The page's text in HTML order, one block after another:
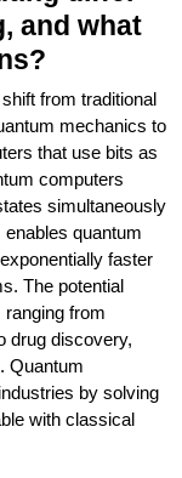
and what
from traditional
mechanics to
that use bits as
computers
simultaneously
quantum
faster
The potential
from
drug discovery,
Quantum
by solving
with classical